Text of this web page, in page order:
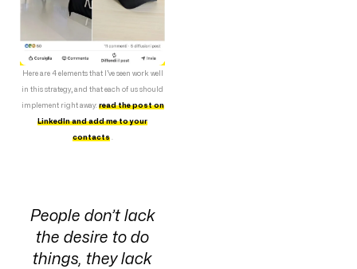
Here are 4 elements that I’ve seen work well
in this strategy, and that each of us should
implement right away:read the post on
LinkedIn and add me to your
contacts.
People don’t lack
the desire to do
things, they lack